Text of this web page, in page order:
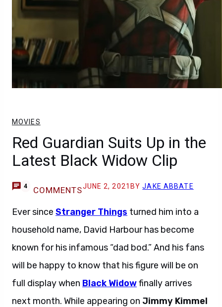
MOVIES
Red Guardian Suits Up in the
Latest Black Widow Clip
4 COMMENTSJUNE 2, 2021 BYJAKE ABBATE
Ever since Stranger Things turned him into a
household name, David Harbour has become
known for his infamous “dad bod.” And his fans
will be happy to know that his figure will be on
full display when Black Widowfinally arrives
next month. While appearing on Jimmy Kimmel